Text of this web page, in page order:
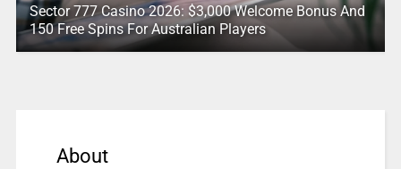
Sector 777 Casino 2026: $3,000 Welcome Bonus And
150 Free Spins For Australian Players
About